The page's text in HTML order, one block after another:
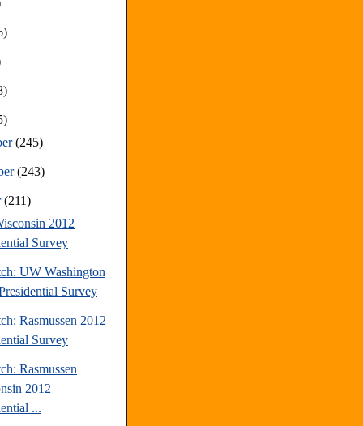
(245)
(243)
(211)
2012
Survey
UW Washington
Survey
Rasmussen 2012
Survey
Rasmussen
2012
...